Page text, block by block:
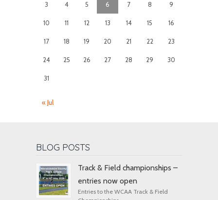
3 4 5 6 7 8 9
10 11 12 13 14 15 16
17 18 19 20 21 22 23
24 25 26 27 28 29 30
31
« Jul
BLOG POSTS
Track & Field championships –
entries now open
Entries to the WCAA Track & Field